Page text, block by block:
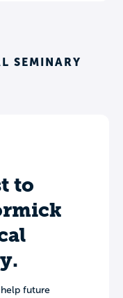
SEMINARY
to
future